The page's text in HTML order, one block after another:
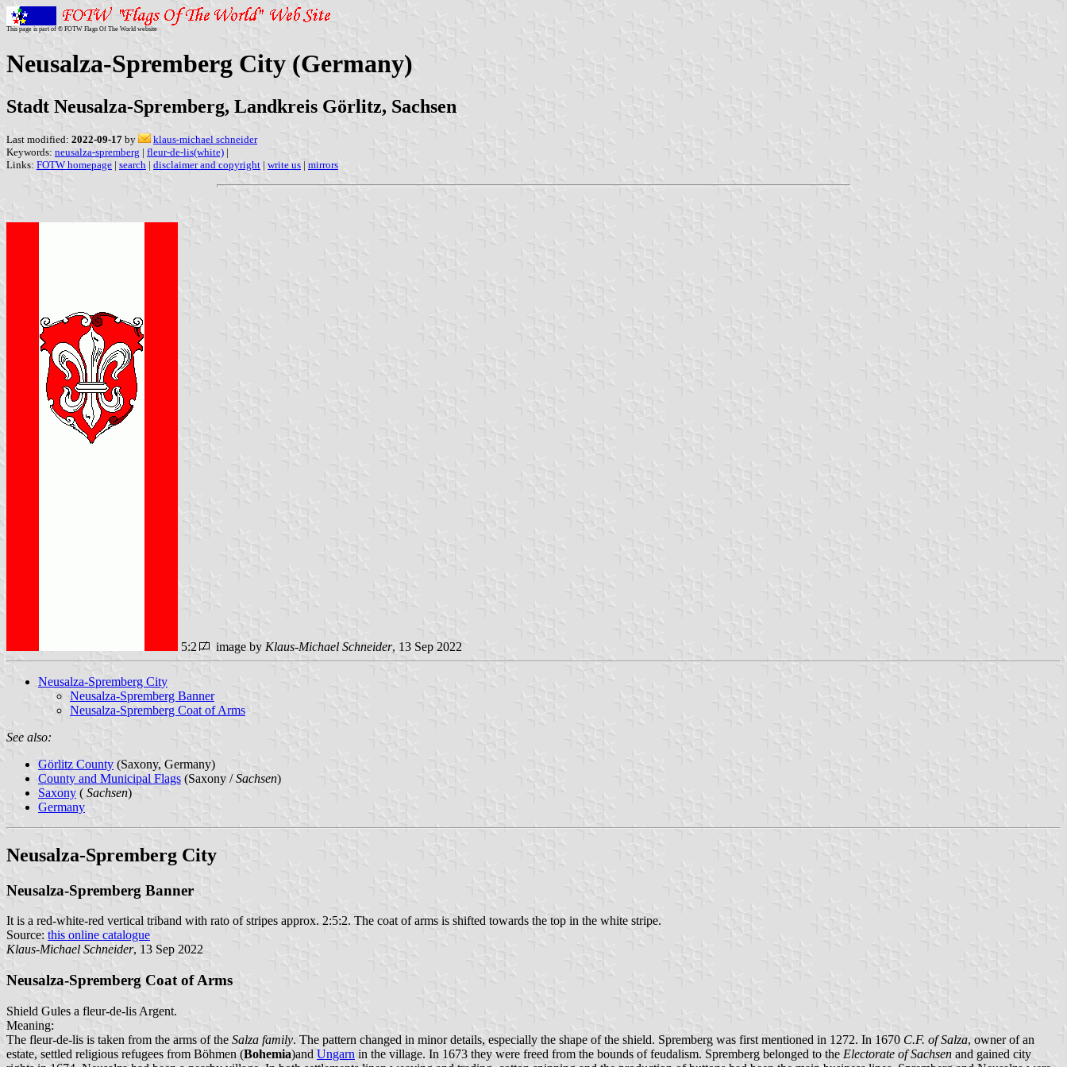
This page is part of © FOTW Flags Of The World website
Neusalza-Spremberg City (Germany)
Stadt Neusalza-Spremberg, Landkreis Görlitz, Sachsen
Last modified: 2022-09-17 by
klaus-michael schneider
Keywords: neusalza-spremberg | fleur-de-lis(white) |
Links: FOTW homepage | search | disclaimer and copyright | write us | mirrors
5:2 image by Klaus-Michael Schneider, 13 Sep 2022
Neusalza-Spremberg City
Neusalza-Spremberg Banner
Neusalza-Spremberg Coat of Arms
See also:
Görlitz County (Saxony, Germany)
County and Municipal Flags (Saxony /Sachsen)
Saxony ( Sachsen)
Germany
Neusalza-Spremberg City
Neusalza-Spremberg Banner
It is a red-white-red vertical triband with rato of stripes approx. 2:5:2. The coat of arms is shifted towards the top in the white stripe.
Source: this online catalogue
Klaus-Michael Schneider, 13 Sep 2022
Neusalza-Spremberg Coat of Arms
Shield Gules a fleur-de-lis Argent.
Meaning:
The fleur-de-lis is taken from the arms of the Salza family. The pattern changed in minor details, especially the shape of the shield. Spremberg was first mentioned in 1272. In 1670 C.F. of Salza, owner of an
estate, settled religious refugees from Böhmen (Bohemia)and Ungarn in the village. In 1673 they were freed from the bounds of feudalism. Spremberg belonged to the Electorate of Sachsen and gained city